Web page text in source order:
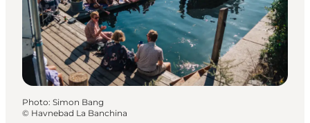
Photo: Simon Bang
© Havnebad La Banchina